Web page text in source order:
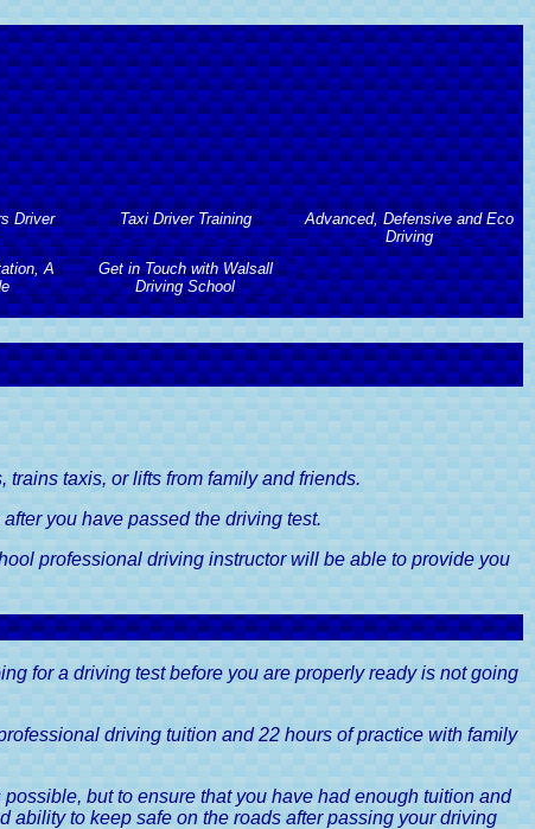
Driver
Driver
Taxi Driver Training
Taxi Driver Training
Taxi Driving Test Preparation
Taxi Driving Tests Guide
Advanced, Defensive and Eco
Driving
Advanced, Defensive and Eco
Driving
Advanced Driving Course
A
Excise
Guide
Driver's
A
Get in Touch with Walsall
Driving School
Driving School
taxis, or lifts from family and friends.
you have passed the driving test.
professional driving instructor will be able to provide you
for a driving test before you are properly ready is not going
driving tuition and 22 hours of practice with family
but to ensure that you have had enough tuition and
ability to keep safe on the roads after passing your driving